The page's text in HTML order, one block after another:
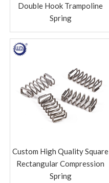
Double Hook Trampoline
Spring
Custom High Quality Square
Rectangular Compression
Spring